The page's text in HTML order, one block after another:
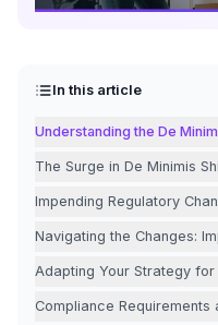
In this article
Understanding the De
The Surge in De Minimis
Impending Regulatory
Navigating the Changes:
Adapting Your Strategy
Compliance Requirements